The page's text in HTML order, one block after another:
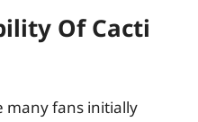
Of Cacti
many fans initially